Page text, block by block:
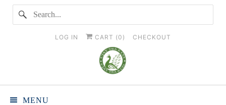
LOG IN CART (0 ) CHECKOUT
MENU